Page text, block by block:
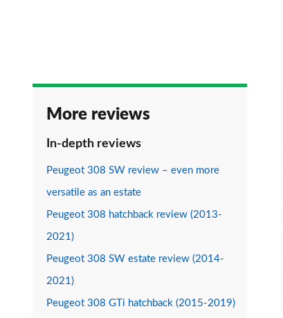
More reviews
In-depth reviews
Peugeot 308 SW review – even more
versatile as an estate
Peugeot 308 hatchback review (2013-
2021)
Peugeot 308 SW estate review (2014-
2021)
Peugeot 308 GTi hatchback (2015-2019)